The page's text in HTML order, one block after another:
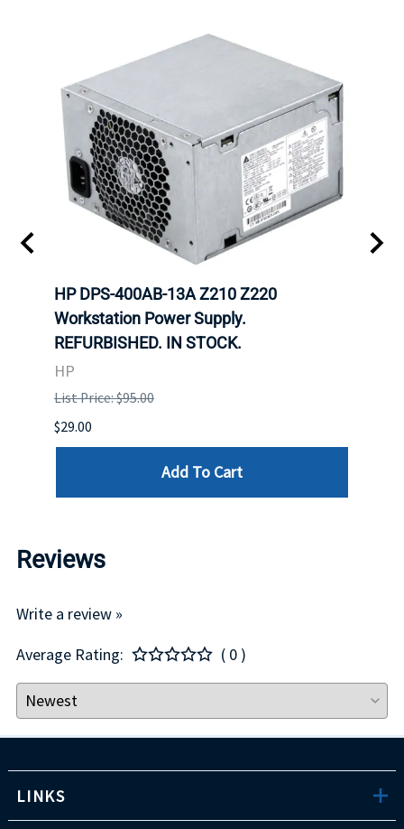
HP DPS-400AB-13A Z210 Z220
Workstation Power Supply.
REFURBISHED. IN STOCK.
HP
List Price: $95.00
$29.00
Add To Cart
Reviews
Write a review »
Average Rating:
( 0 )
LINKS